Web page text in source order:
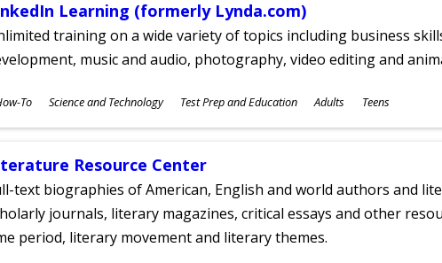
Learning (formerly Lynda.com)
training on a wide variety of topics including business
music and audio, photography, video editing and
To Science and Technology Test Prep and Education Adults Teens
Resource Center
text biographies of American, English and world authors and
journals, literary magazines, critical essays and other
period, literary movement and literary themes.